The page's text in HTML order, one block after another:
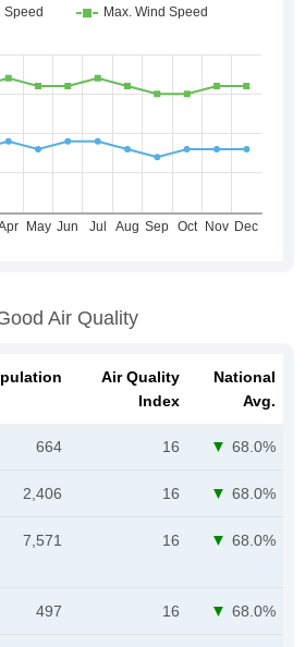
Air Quality
Air Quality
Index
National
Avg.
664 16 68.0%
2,406 16 68.0%
7,571 16 68.0%
497 16 68.0%